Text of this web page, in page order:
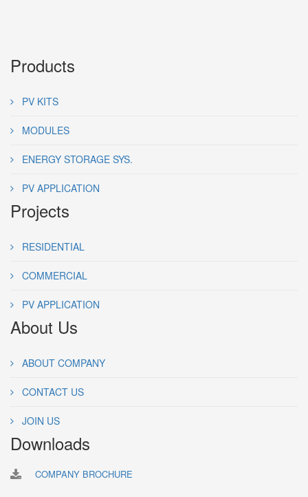
Products
PV KITS
MODULES
ENERGY STORAGE SYS.
PV APPLICATION
Projects
RESIDENTIAL
COMMERCIAL
PV APPLICATION
About Us
ABOUT COMPANY
CONTACT US
JOIN US
Downloads
COMPANY BROCHURE